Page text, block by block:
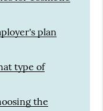
plan
type of
the